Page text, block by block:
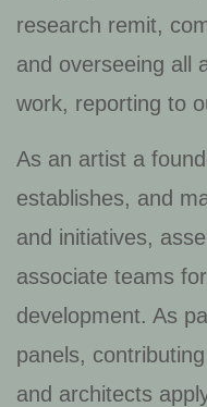
research remit,
and overseeing all
work, reporting to
As an artist a
establishes, and
and initiatives,
associate teams
development. As
panels,
and architects